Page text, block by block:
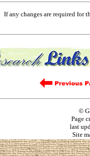
If any changes are required for
©
Page
last
Site